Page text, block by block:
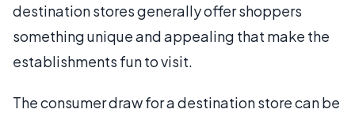
destination stores generally offer shoppers
something unique and appealing that make the
establishments fun to visit.
The consumer draw for a destination store can be